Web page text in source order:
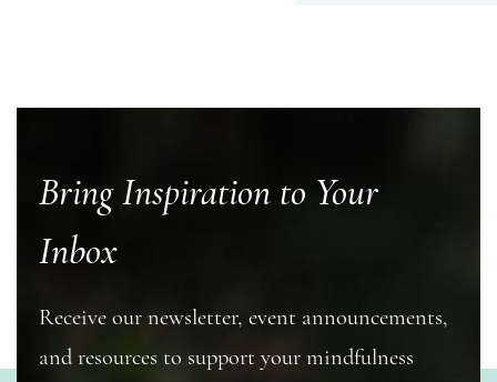
Bring Inspiration to Your
Inbox
Receive our newsletter, event announcements,
and resources to support your mindfulness